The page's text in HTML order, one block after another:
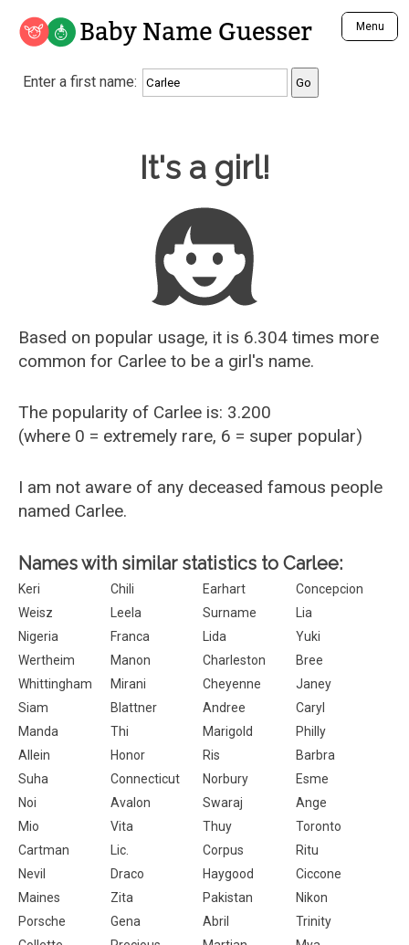
Baby Name Guesser Menu
Analyze a First Name
Unique Baby Name Finder
Most Gender Neutral Names
Most Popular Male Names
Most Popular Female Names
Who is Your Alter Ego?
Recently Added Male Names
Recently Added Female Names
Enter a first name:
It's a girl!
Based on popular usage, it is 6.304 times more
common for Carlee to be a girl's name.
The popularity of Carlee is: 3.200
(where 0 = extremely rare, 6 = super popular)
I am not aware of any deceased famous people
named Carlee.
Names with similar statistics to Carlee:
Keri Chili Earhart
Concepcion
Weisz
Leela Surname
Lia
Nigeria
Franca Lida
Yuki
Wertheim
Manon Charleston
Bree
Whittingham
Mirani Cheyenne
Janey
Siam
Blattner Andree
Caryl
Manda
Thi Marigold
Philly
Allein
Honor Ris
Barbra
Suha
Connecticut Norbury
Esme
Noi
Avalon Swaraj
Ange
Mio
Vita Thuy
Toronto
Cartman
Lic. Corpus
Ritu
Nevil
Draco Haygood
Ciccone
Maines
Zita Pakistan
Nikon
Porsche
Gena Abril
Trinity